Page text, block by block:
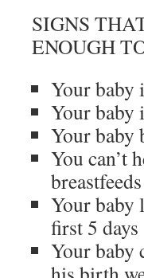
SIGNS
ENOUGH
Your baby
Your baby
Your baby
You can’t
breastfeeds
Your baby
first 5 days
Your baby